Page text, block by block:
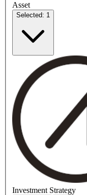
Asset
Selected: 1
Investment Strategy